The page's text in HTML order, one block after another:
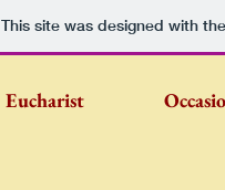
This site was designed with the
Eucharist